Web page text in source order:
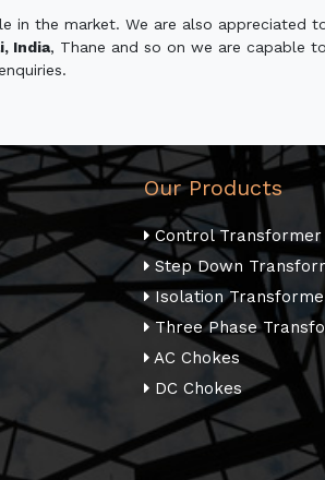
the market. We are also appreciated
India, Thane and so on we are capable
Our Products
Control Transformer
Step Down
Isolation
Three Phase
AC Chokes
DC Chokes